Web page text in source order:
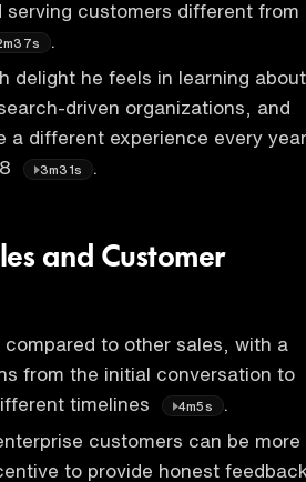
serving customers different from
delight he feels in learning about
driven organizations, and
a different experience every
3m31s
and Customer
to other sales, with a
from the initial conversation to
timelines
4m5s
.
customers can be more
to provide honest